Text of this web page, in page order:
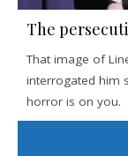
The
That image of
interrogated him
horror is on you.